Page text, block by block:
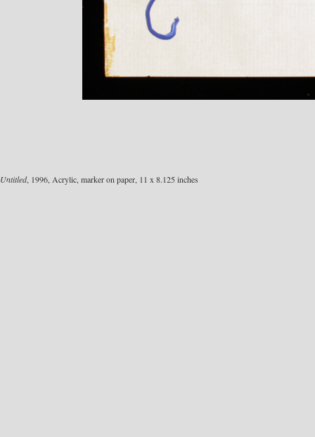
Untitled, 1996, Acrylic, marker on paper, 11 x 8.125 inches